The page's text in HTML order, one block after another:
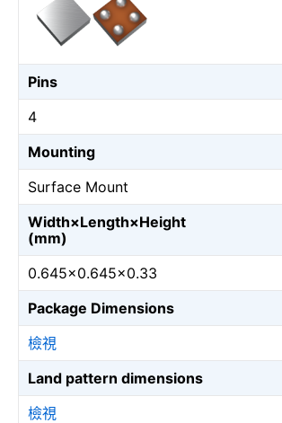
Pins
4
Mounting
Surface Mount
Width×Length×Height
(mm)
0.645×0.645×0.33
Package Dimensions
檢視
Land pattern dimensions
檢視